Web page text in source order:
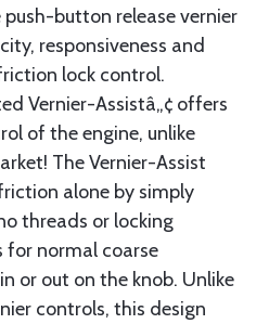
button release vernier
responsiveness and
lock control.
Vernier-Assistâ„¢ offers
of the engine, unlike
The Vernier-Assist
alone by simply
threads or locking
for normal coarse
or out on the knob. Unlike
controls, this design